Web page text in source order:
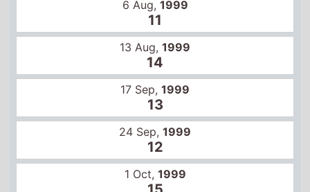
1 Oct, 1999
15
3 May, 2024
2
10 May,2024
9
Global box office
21 May,1999
1